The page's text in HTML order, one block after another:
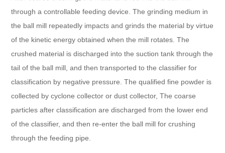
through a controllable feeding device. The grinding medium in
the ball mill repeatedly impacts and grinds the material by virtue
of the kinetic energy obtained when the mill rotates. The
crushed material is discharged into the suction tank through the
tail of the ball mill, and then transported to the classifier for
classification by negative pressure. The qualified fine powder is
collected by cyclone collector or dust collector, The coarse
particles after classification are discharged from the lower end
of the classifier, and then re-enter the ball mill for crushing
through the feeding pipe.